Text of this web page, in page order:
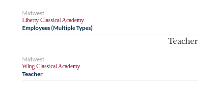
Midwest
Liberty Classical Academy
Employees (Multiple Types)
Teacher
Midwest
Wing Classical Academy
Teacher